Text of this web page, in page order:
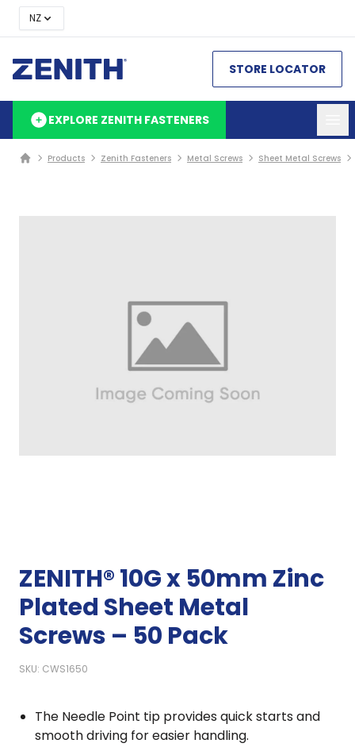
NZ
STORE LOCATOR
EXPLORE ZENITH FASTENERS
Products Zenith Fasteners Metal Screws Sheet Metal Screws
ZENITH® 10G x 50mm Zinc
Plated Sheet Metal
Screws – 50 Pack
SKU: CWS1650
The Needle Point tip provides quick starts and
smooth driving for easier handling.